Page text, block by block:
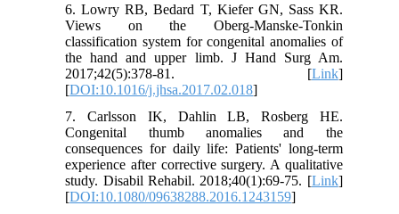
6. Lowry RB, Bedard T, Kiefer GN, Sass KR.
Views on the Oberg-Manske-Tonkin
classification system for congenital anomalies of
the hand and upper limb. J Hand Surg Am.
2017;42(5):378-81. [Link]
[DOI:10.1016/j.jhsa.2017.02.018]
7. Carlsson IK, Dahlin LB, Rosberg HE.
Congenital thumb anomalies and the
consequences for daily life: Patients' long-term
experience after corrective surgery. A qualitative
study. Disabil Rehabil. 2018;40(1):69-75. [Link]
[DOI:10.1080/09638288.2016.1243159]